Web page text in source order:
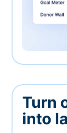
Turn
into